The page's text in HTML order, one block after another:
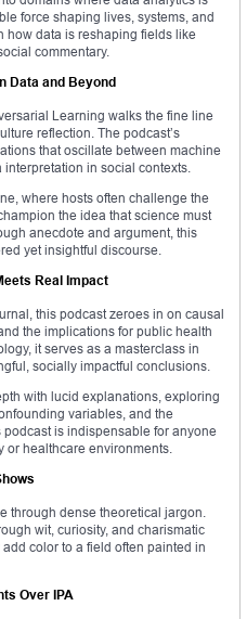
force shaping lives, systems, and
how data is reshaping fields like
commentary.
Data and Beyond
Learning walks the fine line
reflection. The podcast’s
that oscillate between machine
in social contexts.
where hosts often challenge the
the idea that science must
anecdote and argument, this
yet insightful discourse.
Real Impact
this podcast zeroes in on causal
the implications for public health
it serves as a masterclass in
socially impactful conclusions.
with lucid explanations, exploring
variables, and the
is indispensable for anyone
or healthcare environments.
through dense theoretical jargon.
wit, curiosity, and charismatic
color to a field often painted in
Over IPA